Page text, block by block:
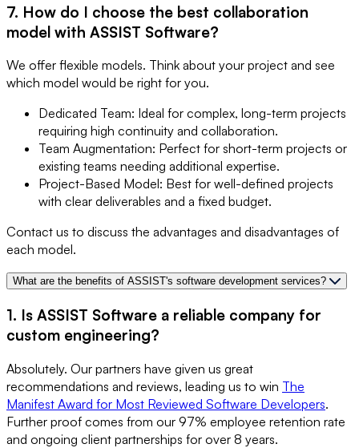
7. How do I choose the best collaboration
model with ASSIST Software?
We offer flexible models. Think about your project and see
which model would be right for you.
Dedicated Team: Ideal for complex, long-term projects
requiring high continuity and collaboration.
Team Augmentation: Perfect for short-term projects or
existing teams needing additional expertise.
Project-Based Model: Best for well-defined projects
with clear deliverables and a fixed budget.
Contact us to discuss the advantages and disadvantages of
each model.
What are the benefits of ASSIST's software development services?
1. Is ASSIST Software a reliable company for
custom engineering?
Absolutely. Our partners have given us great
recommendations and reviews, leading us to win The
Manifest Award for Most Reviewed Software Developers.
Further proof comes from our 97% employee retention rate
and ongoing client partnerships for over 8 years.